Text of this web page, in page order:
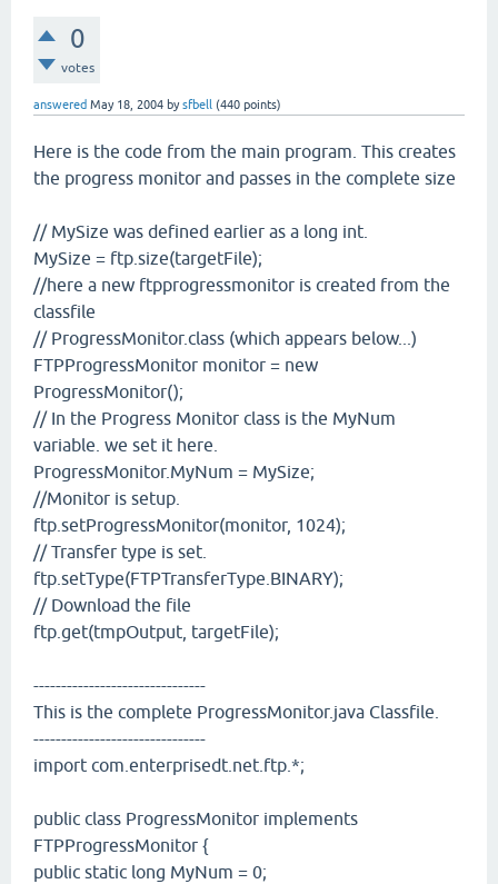
0
votes
answered May 18, 2004 bysfbell (440 points)
Here is the code from the main program. This creates
the progress monitor and passes in the complete size
// MySize was defined earlier as a long int.
MySize = ftp.size(targetFile);
//here a new ftpprogressmonitor is created from the
classfile
// ProgressMonitor.class (which appears below...)
FTPProgressMonitor monitor = new
ProgressMonitor();
// In the Progress Monitor class is the MyNum
variable. we set it here.
ProgressMonitor.MyNum = MySize;
//Monitor is setup.
ftp.setProgressMonitor(monitor, 1024);
// Transfer type is set.
ftp.setType(FTPTransferType.BINARY);
// Download the file
ftp.get(tmpOutput, targetFile);
-------------------------------
This is the complete ProgressMonitor.java Classfile.
-------------------------------
import com.enterprisedt.net.ftp.*;
public class ProgressMonitor implements
FTPProgressMonitor {
public static long MyNum = 0;